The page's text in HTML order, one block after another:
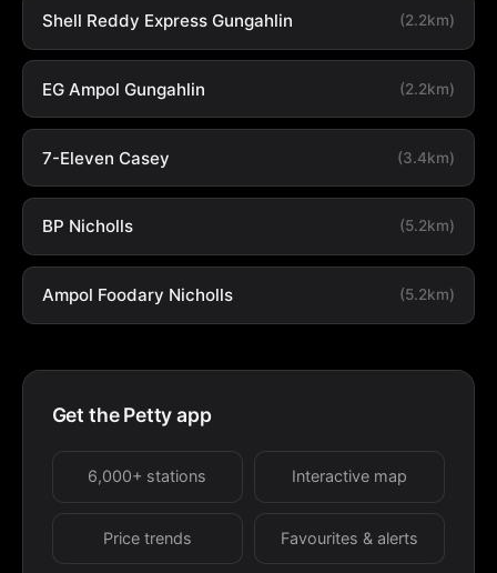
Shell Reddy Express Gungahlin (2.2km)
EG Ampol Gungahlin (2.2km)
7-Eleven Casey (3.4km)
BP Nicholls (5.2km)
Ampol Foodary Nicholls (5.2km)
Get the Petty app
6,000+ stations Interactive map
Price trends Favourites & alerts